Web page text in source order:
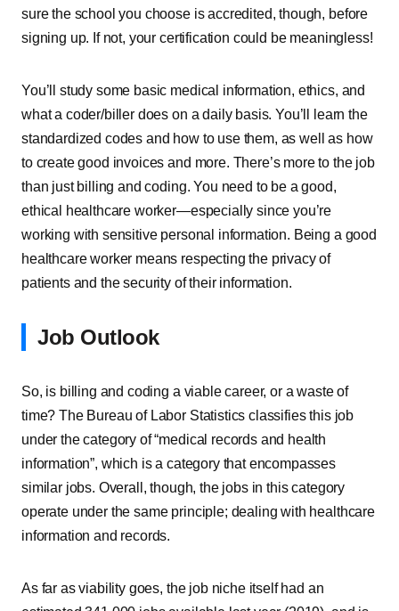
sure the school you choose is accredited, though, before
signing up. If not, your certification could be meaningless!
You’ll study some basic medical information, ethics, and
what a coder/biller does on a daily basis. You’ll learn the
standardized codes and how to use them, as well as how
to create good invoices and more. There’s more to the job
than just billing and coding. You need to be a good,
ethical healthcare worker—especially since you’re
working with sensitive personal information. Being a good
healthcare worker means respecting the privacy of
patients and the security of their information.
Job Outlook
So, is billing and coding a viable career, or a waste of
time? The Bureau of Labor Statistics classifies this job
under the category of “medical records and health
information”, which is a category that encompasses
similar jobs. Overall, though, the jobs in this category
operate under the same principle; dealing with healthcare
information and records.
As far as viability goes, the job niche itself had an